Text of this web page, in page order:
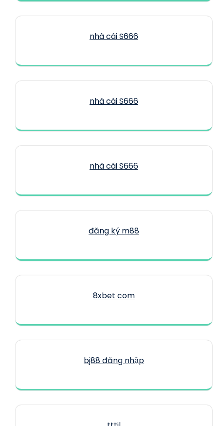
nhà cái S666
nhà cái S666
nhà cái S666
đăng ký m88
8xbet com
bj88 đăng nhập